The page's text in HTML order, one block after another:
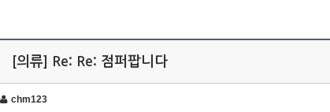
[의류] Re: Re: 점퍼팝니다
chm123